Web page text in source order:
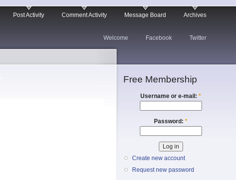
Post Activity Comment Activity Message Board Archives
Welcome Facebook Twitter
Free Membership
Username or e-mail: *
Password: *
Create new account
Request new password